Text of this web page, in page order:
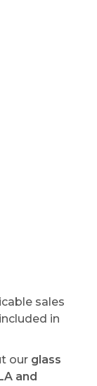
sales
in
our glass
and